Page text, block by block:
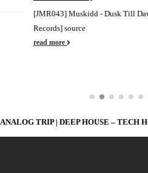
[JMR043] Muskidd - Dusk Till
Records] source
read more
ANALOG TRIP | DEEP HOUSE – TECH